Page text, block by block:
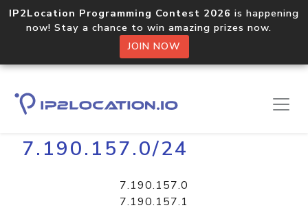
IP2Location Programming Contest 2026 is happening
now! Stay a chance to win amazing prizes now.
JOIN NOW
Home Libraries
7.190.157.0/24
7.190.157.0
7.190.157.1